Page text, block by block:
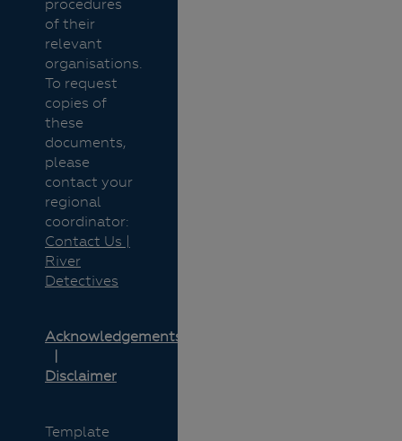
procedures
of their
relevant
organisations.
To request
copies of
these
documents,
please
contact your
regional
coordinator:
Contact Us |
River
Detectives
Acknowledgements
Disclaimer
Template